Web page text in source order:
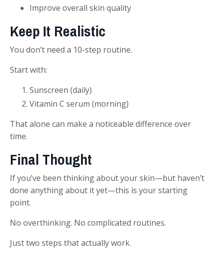
Improve overall skin quality
Keep It Realistic
You don’t need a 10-step routine.
Start with:
Sunscreen (daily)
Vitamin C serum (morning)
That alone can make a noticeable difference over
time.
Final Thought
If you’ve been thinking about your skin—but haven’t
done anything about it yet—this is your starting
point.
No overthinking. No complicated routines.
Just two steps that actually work.